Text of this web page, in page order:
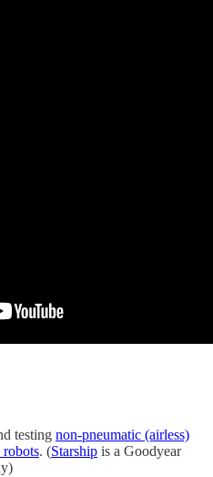
testing non-pneumatic (airless)
robots. (Starship is a Goodyear